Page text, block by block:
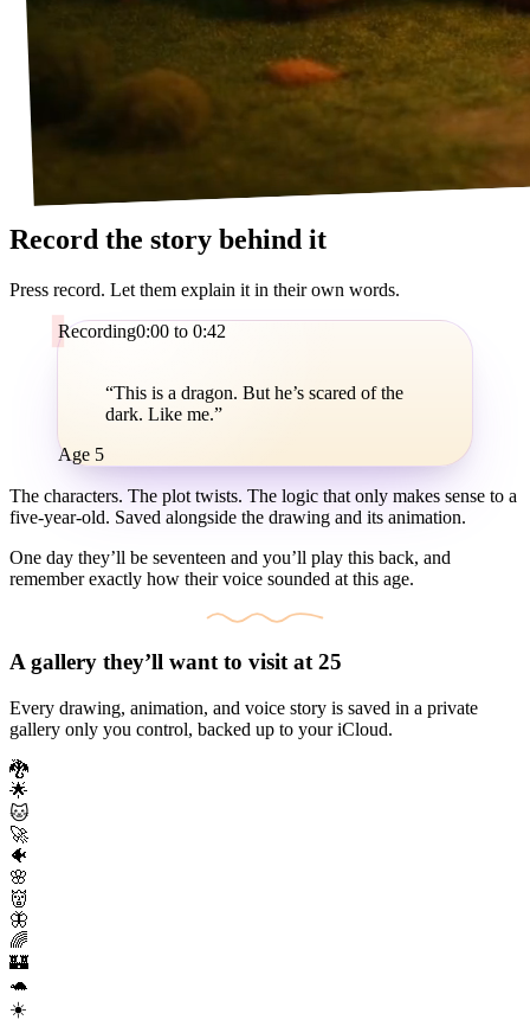
Record the story behind it
Press record. Let them explain it in their own words.
Recording0:00 to 0:42
“This is a dragon. But he’s scared of the
dark. Like me.”
Age 5
The characters. The plot twists. The logic that only makes sense to a
five-year-old. Saved alongside the drawing and its animation.
One day they’ll be seventeen and you’ll play this back, and
remember exactly how their voice sounded at this age.
A gallery they’ll want to visit at 25
Every drawing, animation, and voice story is saved in a private
gallery only you control, backed up to your iCloud.
🐉
🌟
🐱
🚀
🐠
🌸
👹
🦋
🌈
🏰
🐢
☀️